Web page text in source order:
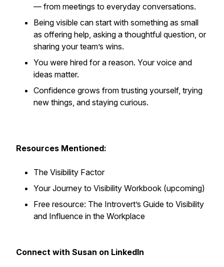
— from meetings to everyday conversations.
Being visible can start with something as small
as offering help, asking a thoughtful question, or
sharing your team’s wins.
You were hired for a reason. Your voice and
ideas matter.
Confidence grows from trusting yourself, trying
new things, and staying curious.
Resources Mentioned:
The Visibility Factor
Your Journey to Visibility Workbook (upcoming)
Free resource: The Introvert’s Guide to Visibility
and Influence in the Workplace
Connect with Susan on LinkedIn